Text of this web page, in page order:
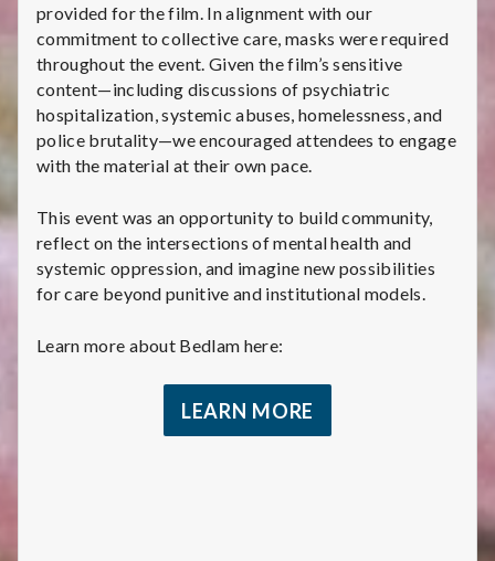
provided for the film. In alignment with our
commitment to collective care, masks were required
throughout the event. Given the film’s sensitive
content—including discussions of psychiatric
hospitalization, systemic abuses, homelessness, and
police brutality—we encouraged attendees to engage
with the material at their own pace.
This event was an opportunity to build community,
reflect on the intersections of mental health and
systemic oppression, and imagine new possibilities
for care beyond punitive and institutional models.
Learn more about Bedlam here:
LEARN MORE